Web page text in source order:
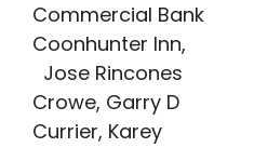
Commercial Bank
Coonhunter Inn,
Jose Rincones
Crowe, Garry D
Currier, Karey